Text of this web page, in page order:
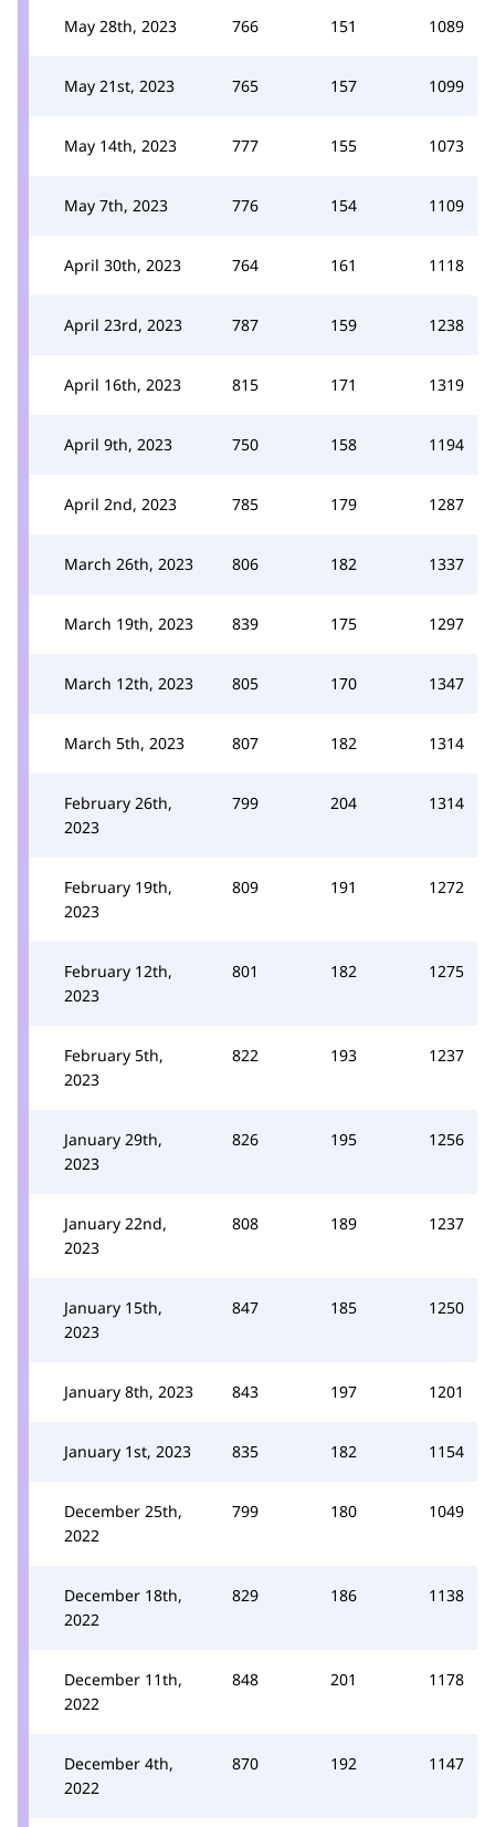
May 28th, 2023 766 151 1089
May 21st, 2023 765 157 1099
May 14th, 2023 777 155 1073
May 7th, 2023 776 154 1109
April 30th, 2023 764 161 1118
April 23rd, 2023 787 159 1238
April 16th, 2023 815 171 1319
April 9th, 2023 750 158 1194
April 2nd, 2023 785 179 1287
March 26th, 2023 806 182 1337
March 19th, 2023 839 175 1297
March 12th, 2023 805 170 1347
March 5th, 2023 807 182 1314
February 26th,
2023
799 204 1314
February 19th,
2023
809 191 1272
February 12th,
2023
801 182 1275
February 5th,
2023
822 193 1237
January 29th,
2023
826 195 1256
January 22nd,
2023
808 189 1237
January 15th,
2023
847 185 1250
January 8th, 2023 843 197 1201
January 1st, 2023 835 182 1154
December 25th,
2022
799 180 1049
December 18th,
2022
829 186 1138
December 11th,
2022
848 201 1178
December 4th,
2022
870 192 1147